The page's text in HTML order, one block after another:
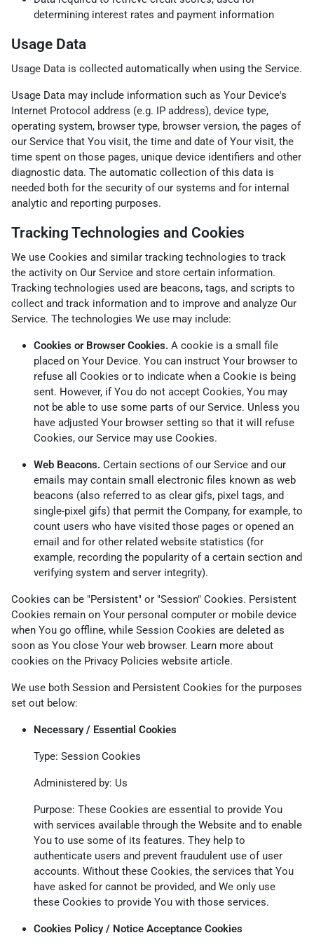
determining interest rates and payment information
Usage Data
Usage Data is collected automatically when using the Service.
Usage Data may include information such as Your Device's
Internet Protocol address (e.g. IP address), device type,
operating system, browser type, browser version, the pages of
our Service that You visit, the time and date of Your visit, the
time spent on those pages, unique device identifiers and other
diagnostic data. The automatic collection of this data is
needed both for the security of our systems and for internal
analytic and reporting purposes.
Tracking Technologies and Cookies
We use Cookies and similar tracking technologies to track
the activity on Our Service and store certain information.
Tracking technologies used are beacons, tags, and scripts to
collect and track information and to improve and analyze Our
Service. The technologies We use may include:
Cookies or Browser Cookies. A cookie is a small file
placed on Your Device. You can instruct Your browser to
refuse all Cookies or to indicate when a Cookie is being
sent. However, if You do not accept Cookies, You may
not be able to use some parts of our Service. Unless you
have adjusted Your browser setting so that it will refuse
Cookies, our Service may use Cookies.
Web Beacons. Certain sections of our Service and our
emails may contain small electronic files known as web
beacons (also referred to as clear gifs, pixel tags, and
single-pixel gifs) that permit the Company, for example, to
count users who have visited those pages or opened an
email and for other related website statistics (for
example, recording the popularity of a certain section and
verifying system and server integrity).
Cookies can be "Persistent" or "Session" Cookies. Persistent
Cookies remain on Your personal computer or mobile device
when You go offline, while Session Cookies are deleted as
soon as You close Your web browser. Learn more about
cookies on the Privacy Policies website article.
We use both Session and Persistent Cookies for the purposes
set out below:
Necessary / Essential Cookies
Type: Session Cookies
Administered by: Us
Purpose: These Cookies are essential to provide You
with services available through the Website and to enable
You to use some of its features. They help to
authenticate users and prevent fraudulent use of user
accounts. Without these Cookies, the services that You
have asked for cannot be provided, and We only use
these Cookies to provide You with those services.
Cookies Policy / Notice Acceptance Cookies